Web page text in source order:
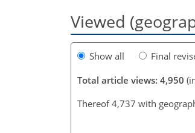
Viewed
Show all Final
Total article views: 4,950
Thereof 4,737 with